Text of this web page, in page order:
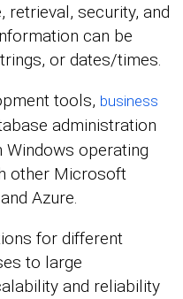
retrieval, security, and
can be
or dates/times.
tools, business
administration
operating
other Microsoft
Azure.
for different
to large
and reliability